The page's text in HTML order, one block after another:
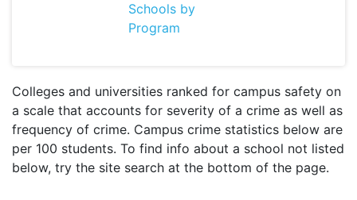
Schools by
Program
Colleges and universities ranked for campus safety on
a scale that accounts for severity of a crime as well as
frequency of crime. Campus crime statistics below are
per 100 students. To find info about a school not listed
below, try the site search at the bottom of the page.